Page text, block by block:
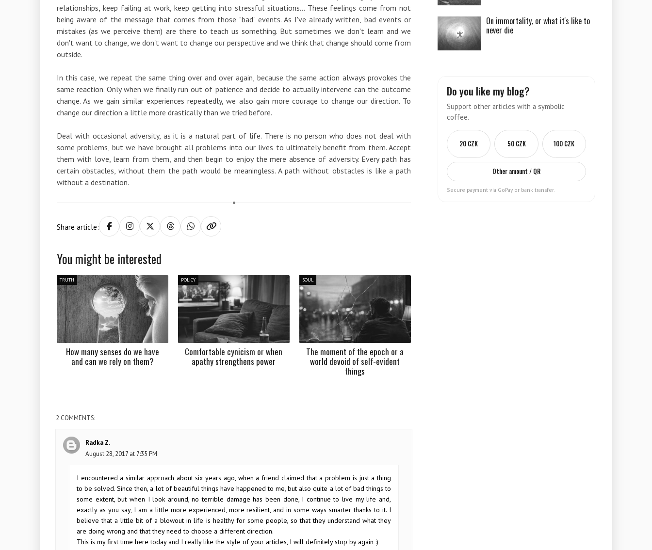
relationships, keep failing at work, keep getting into stressful situations... These feelings come from not
being aware of the message that comes from those "bad" events. As I've already written, bad events or
mistakes (as we perceive them) are there to teach us something. But sometimes we don't learn and we
don't want to change, we don't want to change our perspective and we think that change should come from
outside.
In this case, we repeat the same thing over and over again, because the same action always provokes the
same reaction. Only when we finally run out of patience and decide to actually intervene can the outcome
change. As we gain similar experiences repeatedly, we also gain more courage to change our direction. To
change our direction a little more drastically than we tried before.
Deal with occasional adversity, as it is a natural part of life. There is no person who does not deal with
some problems, but we have brought all problems into our lives to ultimately benefit from them. Accept
them with love, learn from them, and then begin to enjoy the mere absence of adversity. Every path has
certain obstacles, without them the path would be meaningless. A path without obstacles is like a path
without a destination.
Share article:
You might be interested
TRUTH
How many senses do we have
and can we rely on them?
POLICY
Comfortable cynicism or when
apathy strengthens power
SOUL
The moment of the epoch or a
world devoid of self-evident
things
2 COMMENTS:
Radka Z.
August 28, 2017 at 7:35 PM
I encountered a similar approach about six years ago, when a friend claimed that a problem is just a thing
to be solved. Since then, a lot of beautiful things have happened to me, but also quite a lot of bad things to
some extent, but when I look around, no terrible damage has been done, I continue to live my life and,
exactly as you say, I am a little more experienced, more resilient, and in some ways smarter thanks to it. I
believe that a little bit of a blowout in life is healthy for some people, so that they understand what they
are doing wrong and that they need to choose a different direction.
This is my first time here today and I really like the style of your articles, I will definitely stop by again :)
On immortality, or what it's like to
never die
Do you like my blog?
Support other articles with a symbolic
coffee.
20 CZK 50 CZK 100 CZK
Other amount / QR
Secure payment via GoPay or bank transfer.